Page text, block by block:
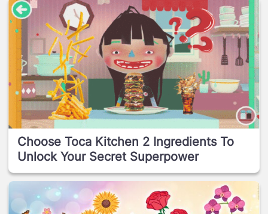
Choose Toca Kitchen 2 Ingredients To
Unlock Your Secret Superpower